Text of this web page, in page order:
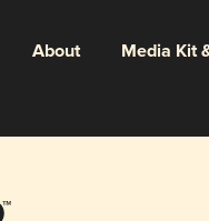
About Media Kit